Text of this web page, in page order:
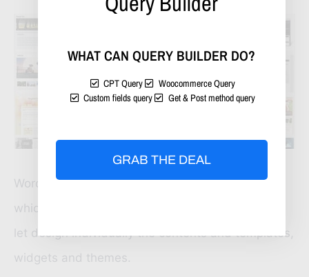
WordPress has some other themes and plugins
which will help to secure website and feeds and
let design individually the contents and templates,
widgets and themes.
WHAT CAN QUERY BUILDER DO?
CPT Query
Woocommerce Query
Custom fields query
Get & Post method query
GRAB THE DEAL